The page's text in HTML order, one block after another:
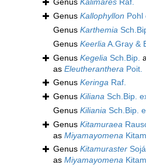
Genus Kalimares Raf.
Genus Kallophyllon Pohl
Genus Karthemia
Genus KeerliaA.Gray &
Genus Kegelia Sch.Bip.
as Eleutheranthera Poit.
Genus Keringa Raf.
Genus Kiliana Sch.Bip.
Genus Kiliania Sch.Bip.
Genus Kitamuraea
as Miyamayomena
Genus Kitamuraster
as Miyamayomena